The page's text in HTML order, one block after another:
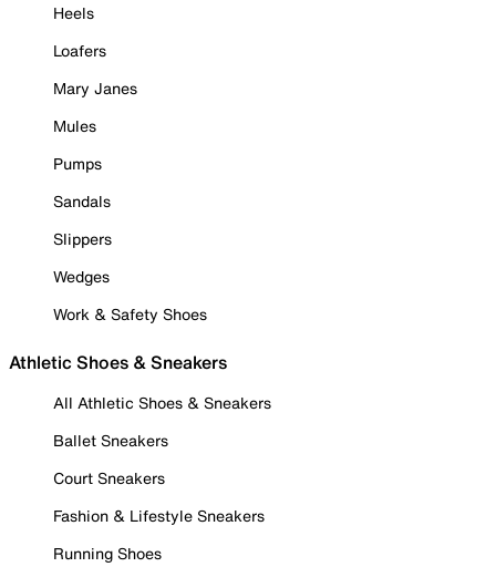
Heels
Loafers
Mary Janes
Mules
Pumps
Sandals
Slippers
Wedges
Work & Safety Shoes
Athletic Shoes & Sneakers
All Athletic Shoes & Sneakers
Ballet Sneakers
Court Sneakers
Fashion & Lifestyle Sneakers
Running Shoes